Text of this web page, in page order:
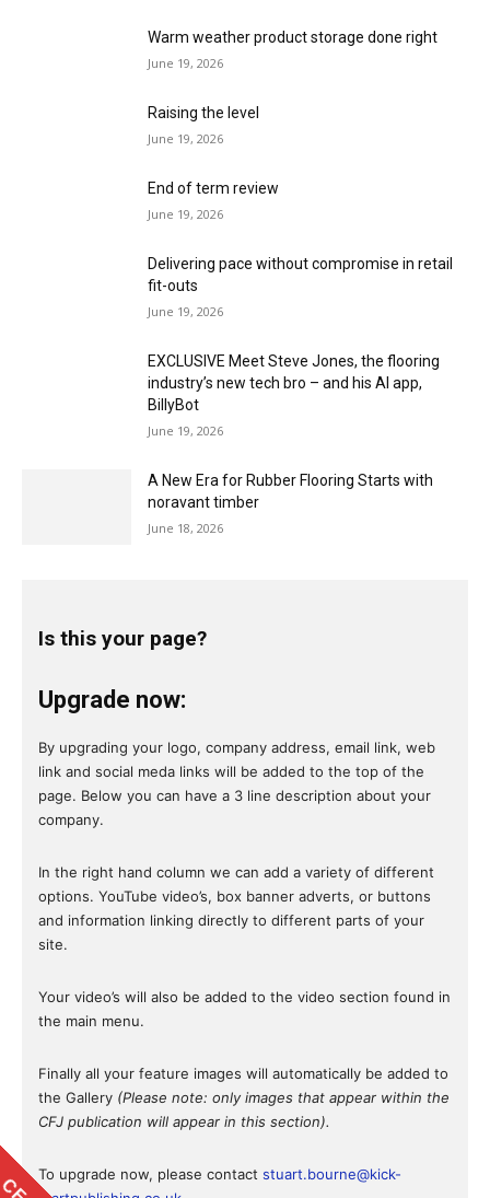
June 19, 2026
June 19, 2026
June 19, 2026
fit-outs
June 19, 2026
industry’s new tech bro – and his AI app,
BillyBot
June 19, 2026
noravant timber
June 18, 2026
By upgrading your logo, company address, email link, web
link and social meda links will be added to the top of the
page. Below you can have a 3 line description about your
company.
options. YouTube video’s, box banner adverts, or buttons
and information linking directly to different parts of your
site.
the main menu.
the Gallery
(Please note: only images that appear within the
CFJ publication will appear in this section).
startpublishing.co.uk